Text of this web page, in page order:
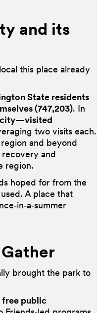
and its
this place already
State residents
(747,203). In
city—visited
two visits each.
and beyond
and
region.
hoped for from the
A place that
brought the park to
free public